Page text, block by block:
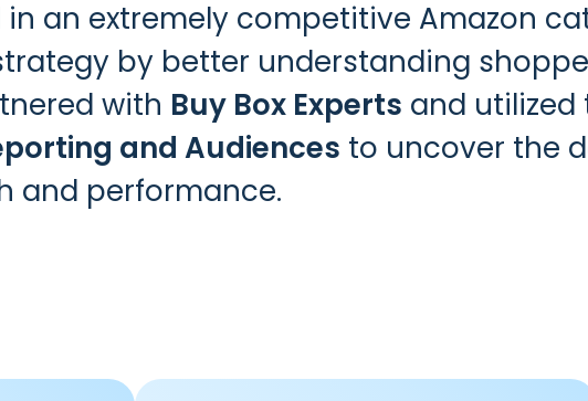
an extremely competitive Amazon
by better understanding
with Buy Box Experts and utilized
and Audiences to uncover the
and performance.